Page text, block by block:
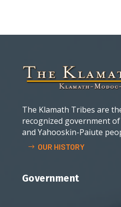
The Klamath Tribes are
recognized government
and Yahooskin-Paiute
OUR HISTORY
Government